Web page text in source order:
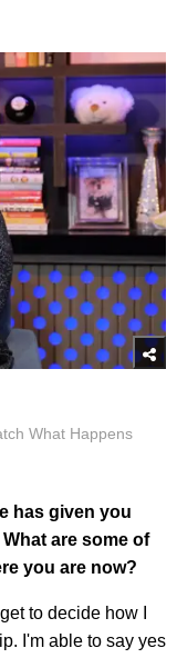
What Happens
has given you
are some of
you are now?
to decide how I
I'm able to say yes